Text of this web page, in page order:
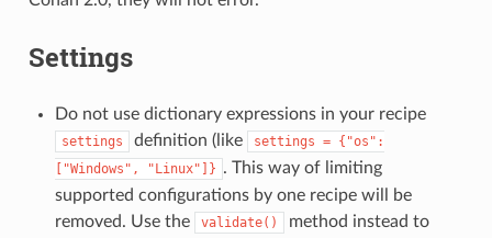
Settings
Do not use dictionary expressions in your recipe
settings definition (like settings = {"os":
["Windows",
"Linux"]} . This way of limiting
supported configurations by one recipe will be
removed. Use the
validate()
method instead to